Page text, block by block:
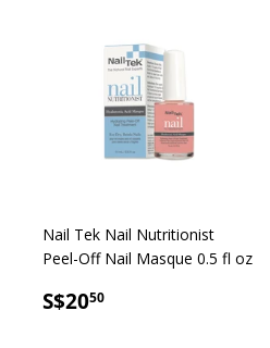
Nail Tek Nail Nutritionist
Peel-Off Nail Masque 0.5 fl oz
SALE
S$2050